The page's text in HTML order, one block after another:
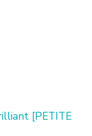
[PETITE